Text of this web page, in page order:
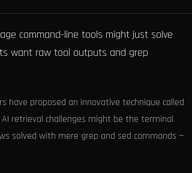
command-line tools might just solve
want raw tool outputs and grep
proposed an innovative technique called
retrieval challenges might be the terminal
solved with mere grep and sed commands —